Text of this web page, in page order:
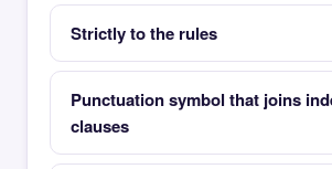
Strictly to the rules
Punctuation symbol that joins
clauses